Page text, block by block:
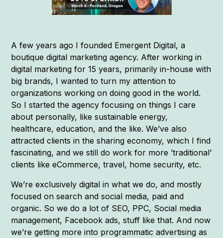
A few years ago I founded Emergent Digital, a
boutique digital marketing agency. After working in
digital marketing for 15 years, primarily in-house with
big brands, I wanted to turn my attention to
organizations working on doing good in the world.
So I started the agency focusing on things I care
about personally, like sustainable energy,
healthcare, education, and the like. We’ve also
attracted clients in the sharing economy, which I find
fascinating, and we still do work for more ’traditional’
clients like eCommerce, travel, home security, etc.
We’re exclusively digital in what we do, and mostly
focused on search and social media, paid and
organic. So we do a lot of SEO, PPC, Social media
management, Facebook ads, stuff like that. And now
we’re getting more into programmatic advertising as